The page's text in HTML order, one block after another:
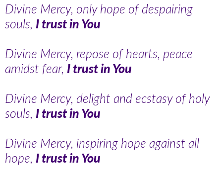
Divine Mercy, only hope of despairing
souls, I trust in You
Divine Mercy, repose of hearts, peace
amidst fear, I trust in You
Divine Mercy, delight and ecstasy of holy
souls, I trust in You
Divine Mercy, inspiring hope against all
hope, I trust in You